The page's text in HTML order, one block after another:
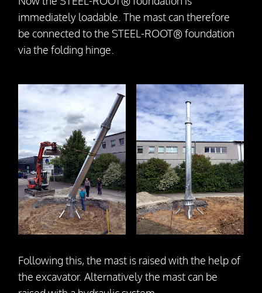
immediately loadable. The mast can therefore
be connected to the STEEL-ROOT® foundation
via the folding hinge.
Following this, the mast is raised with the help of
the excavator. Alternatively the mast can be